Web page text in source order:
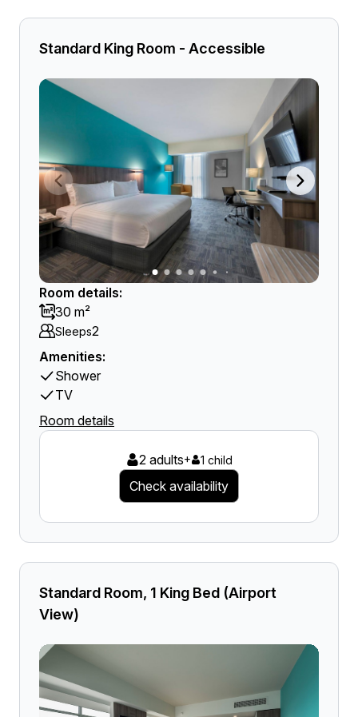
Standard King Room - Accessible
Room details:
30 m²
Sleeps2
Amenities:
Shower
TV
Room details
2 adults+ 1 child
Check availability
Standard Room, 1 King Bed (Airport
View)